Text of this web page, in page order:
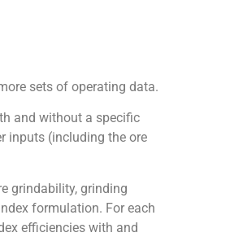
sets of operating data.
and without a specific
inputs (including the ore
grindability, grinding
formulation. For each
efficiencies with and